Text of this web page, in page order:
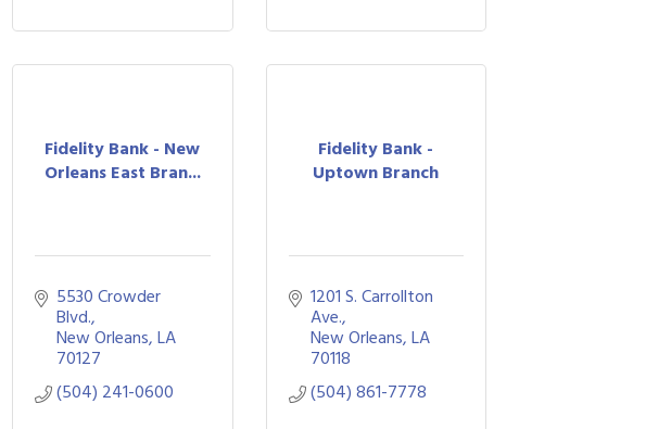
Fidelity Bank - New
Orleans East Bran...
5530 Crowder
Blvd.
New Orleans LA
70127
(504) 241-0600
Fidelity Bank -
Uptown Branch
1201 S. Carrollton
Ave.
New Orleans LA
70118
(504) 861-7778